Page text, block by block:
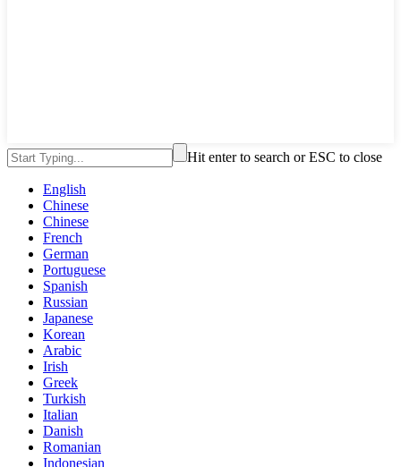
Hit enter to search or ESC to close
English
Chinese
Chinese
French
German
Portuguese
Spanish
Russian
Japanese
Korean
Arabic
Irish
Greek
Turkish
Italian
Danish
Romanian
Indonesian